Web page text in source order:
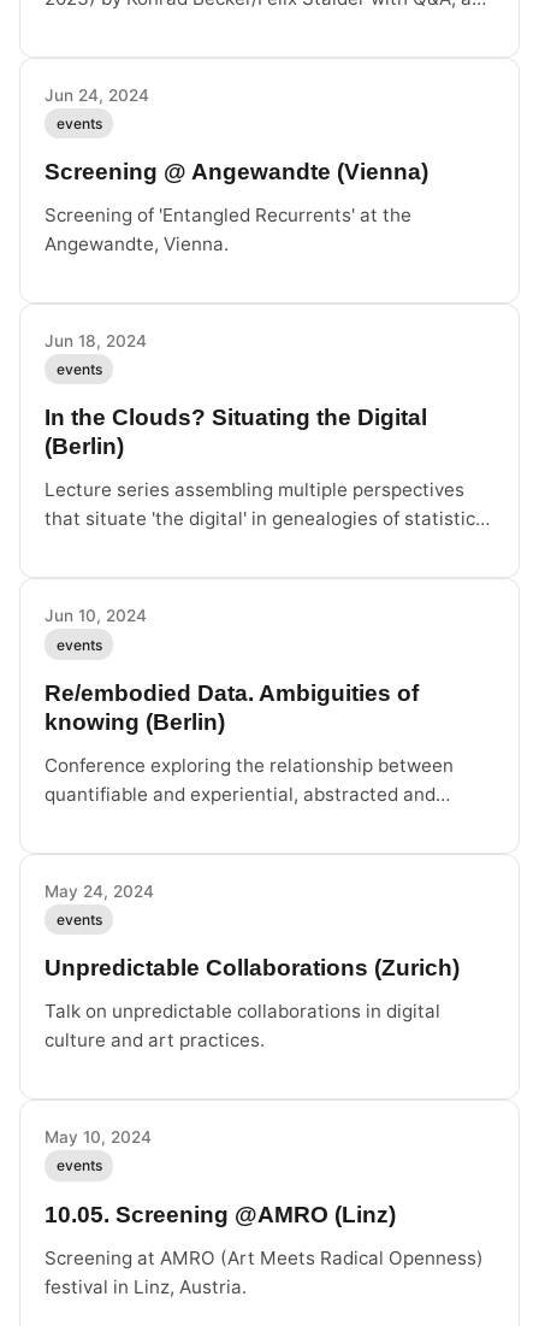
Summer School.
Jun 24, 2024
events
Screening @ Angewandte (Vienna)
Screening of 'Entangled Recurrents' at the
Angewandte, Vienna.
Jun 18, 2024
events
In the Clouds? Situating the Digital
(Berlin)
Lecture series assembling multiple perspectives
that situate 'the digital' in genealogies of statistics,
struggles.
Jun 10, 2024
events
Re/embodied Data. Ambiguities of
knowing (Berlin)
Conference exploring the relationship between
quantifiable and experiential, abstracted and
comprehensive datafication.
May 24, 2024
events
Unpredictable Collaborations (Zurich)
Talk on unpredictable collaborations in digital
culture and art practices.
May 10, 2024
events
10.05. Screening @AMRO (Linz)
Screening at AMRO (Art Meets Radical Openness)
festival in Linz, Austria.